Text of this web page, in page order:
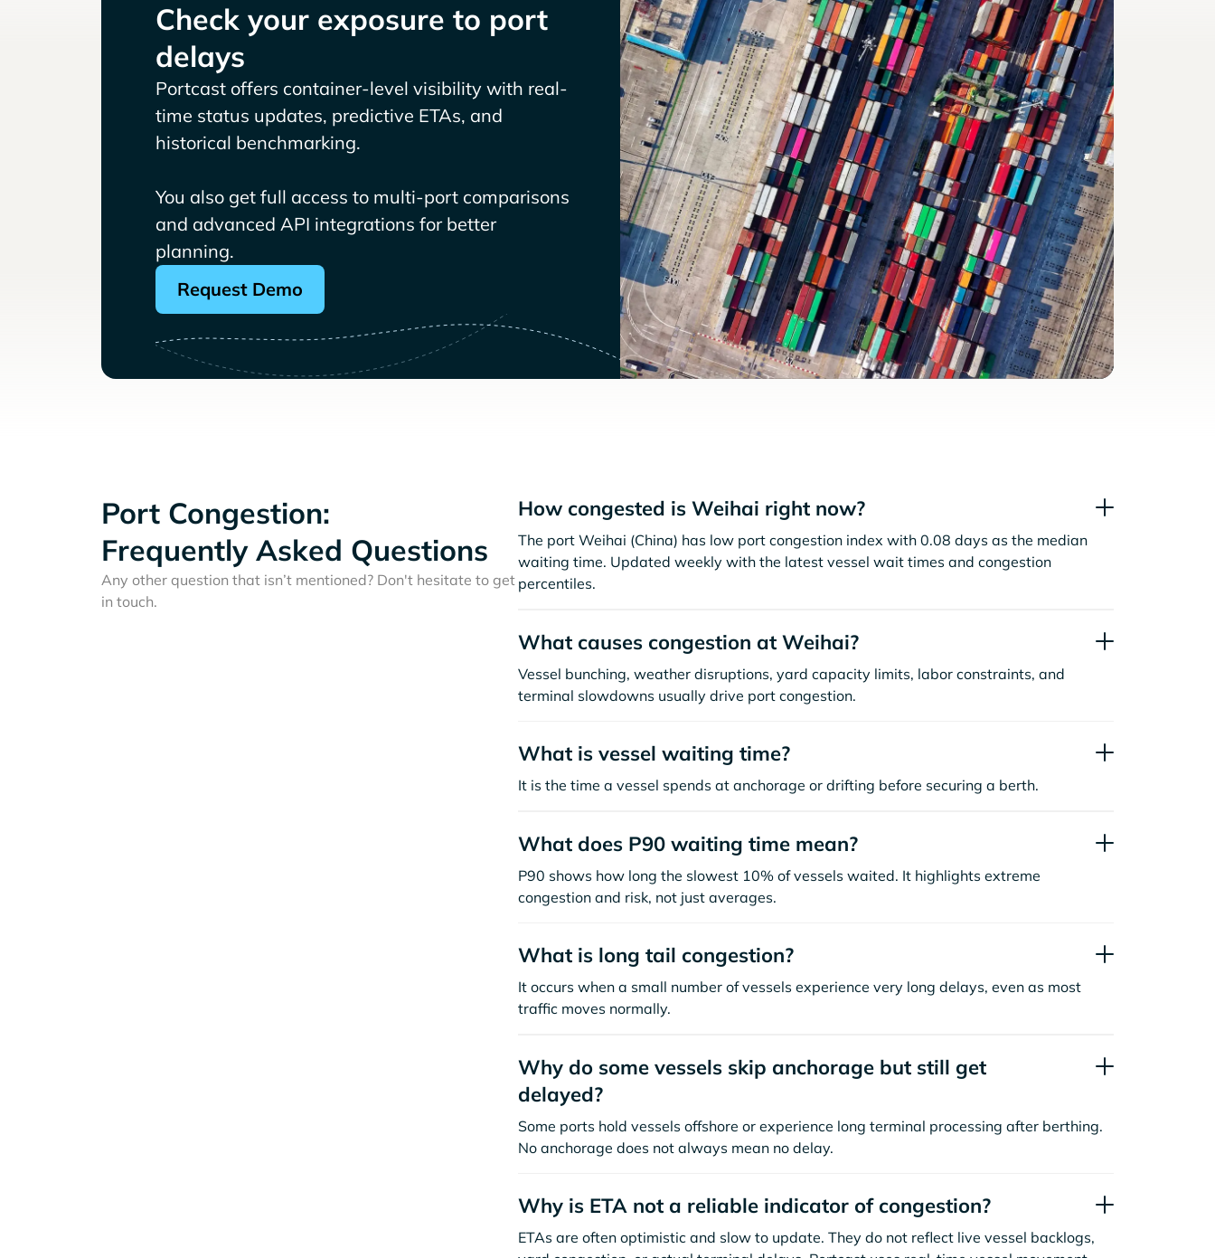
Check your exposure to port
delays
Portcast offers container-level visibility with real-
time status updates, predictive ETAs, and
historical benchmarking.
You also get full access to multi-port comparisons
and advanced API integrations for better
planning.
Request Demo
Port Congestion:
Frequently Asked Questions
Any other question that isn’t mentioned? Don't hesitate to get
in touch.
How congested is Weihai right now?
The port Weihai (China) has low port congestion index with 0.08 days as the median
waiting time. Updated weekly with the latest vessel wait times and congestion
percentiles.
What causes congestion at Weihai?
Vessel bunching, weather disruptions, yard capacity limits, labor constraints, and
terminal slowdowns usually drive port congestion.
What is vessel waiting time?
It is the time a vessel spends at anchorage or drifting before securing a berth.
What does P90 waiting time mean?
P90 shows how long the slowest 10% of vessels waited. It highlights extreme
congestion and risk, not just averages.
What is long tail congestion?
It occurs when a small number of vessels experience very long delays, even as most
traffic moves normally.
Why do some vessels skip anchorage but still get
delayed?
Some ports hold vessels offshore or experience long terminal processing after berthing.
No anchorage does not always mean no delay.
Why is ETA not a reliable indicator of congestion?
ETAs are often optimistic and slow to update. They do not reflect live vessel backlogs,